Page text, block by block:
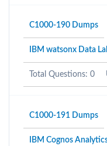
C1000-190 Dumps
IBM watsonx Data
Total Questions: 0
C1000-191 Dumps
IBM Cognos